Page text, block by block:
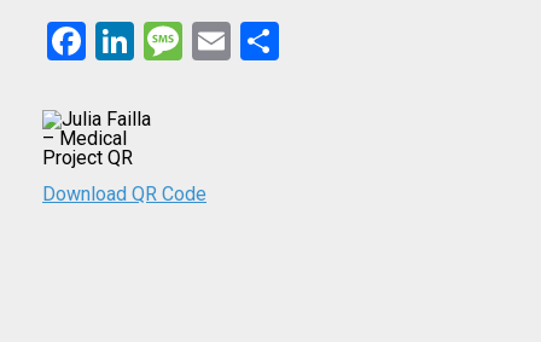
Facebook
LinkedIn
Message
Email
Download QR Code